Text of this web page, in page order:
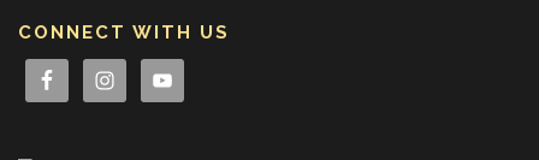
CONNECT WITH US